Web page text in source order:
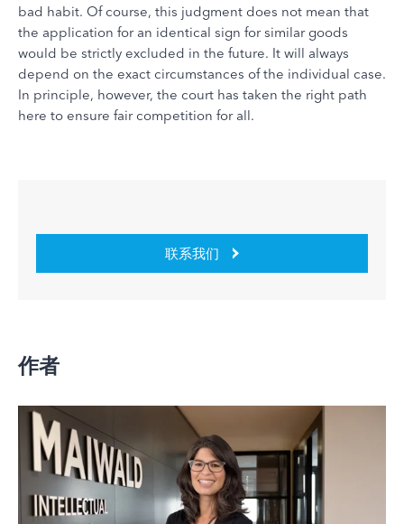
bad habit. Of course, this judgment does not mean that
the application for an identical sign for similar goods
would be strictly excluded in the future. It will always
depend on the exact circumstances of the individual case.
In principle, however, the court has taken the right path
here to ensure fair competition for all.
联系我们
作者